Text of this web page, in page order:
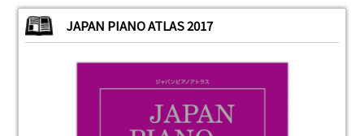
JAPAN PIANO ATLAS 2017